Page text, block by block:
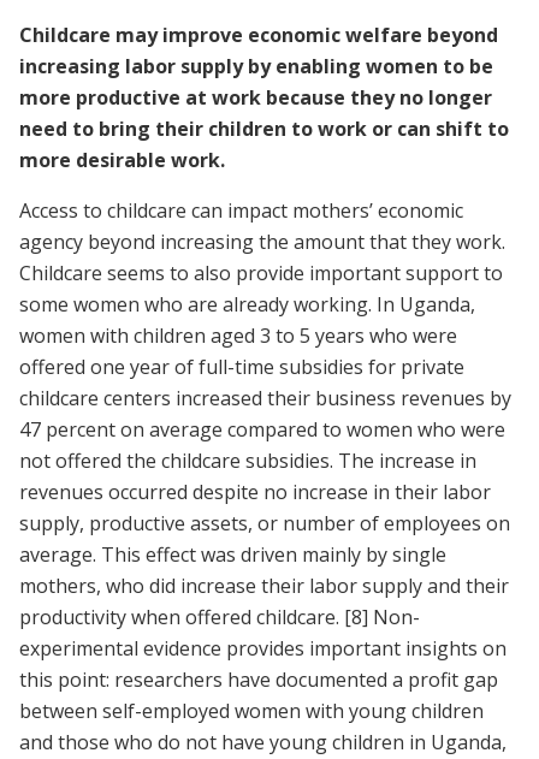
Childcare may improve economic welfare beyond
increasing labor supply by enabling women to be
more productive at work because they no longer
need to bring their children to work or can shift to
more desirable work.
Access to childcare can impact mothers’ economic
agency beyond increasing the amount that they work.
Childcare seems to also provide important support to
some women who are already working. In Uganda,
women with children aged 3 to 5 years who were
offered one year of full-time subsidies for private
childcare centers increased their business revenues by
47 percent on average compared to women who were
not offered the childcare subsidies. The increase in
revenues occurred despite no increase in their labor
supply, productive assets, or number of employees on
average. This effect was driven mainly by single
mothers, who did increase their labor supply and their
productivity when offered childcare. [8] Non-
experimental evidence provides important insights on
this point: researchers have documented a profit gap
between self-employed women with young children
and those who do not have young children in Uganda,